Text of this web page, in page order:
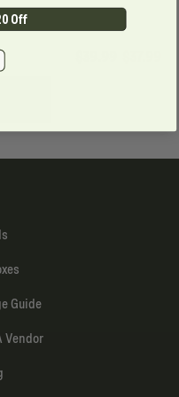
Guide
Vendor
Off